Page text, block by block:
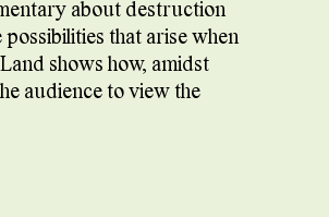
about destruction
that arise when
shows how, amidst
audience to view the